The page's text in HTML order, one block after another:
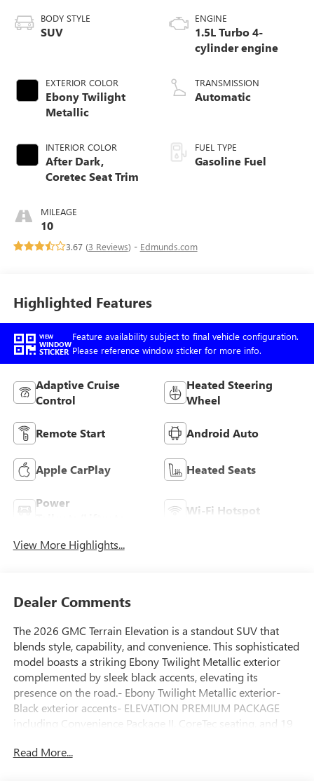
BODY STYLE
SUV
EXTERIOR COLOR
Ebony Twilight
Metallic
INTERIOR COLOR
After Dark,
Coretec Seat Trim
MILEAGE
10
ENGINE
1.5L Turbo 4-
cylinder engine
TRANSMISSION
Automatic
FUEL TYPE
Gasoline Fuel
3.67 (3 Reviews) - Edmunds.com
Highlighted Features
VIEW
WINDOW
STICKER
Feature availability subject to final vehicle configuration.
Please reference window sticker for more info.
Adaptive Cruise
Control
Heated Steering
Wheel
Remote Start Android Auto
Apple CarPlay Heated Seats
Power
Wi-Fi Hotspot
View More Highlights...
Dealer Comments
The 2026 GMC Terrain Elevation is a standout SUV that
blends style, capability, and convenience. This sophisticated
model boasts a striking Ebony Twilight Metallic exterior
complemented by sleek black accents, elevating its
presence on the road.- Ebony Twilight Metallic exterior-
Black exterior accents- ELEVATION PREMIUM PACKAGE
including Convenience Package II, CoreTec seating, and 19
Elevation's impressive list of features ensures a premium
Read More...